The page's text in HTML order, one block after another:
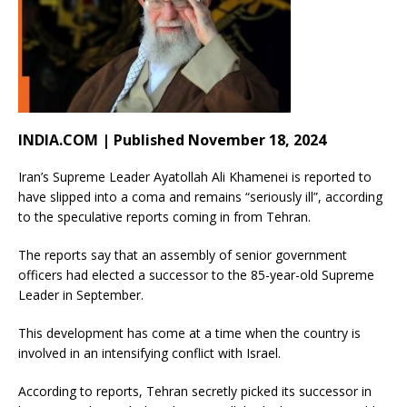
INDIA.COM | Published November 18, 2024
Iran’s Supreme Leader Ayatollah Ali Khamenei is reported to
have slipped into a coma and remains “seriously ill”, according
to the speculative reports coming in from Tehran.
The reports say that an assembly of senior government
officers had elected a successor to the 85-year-old Supreme
Leader in September.
This development has come at a time when the country is
involved in an intensifying conflict with Israel.
According to reports, Tehran secretly picked its successor in